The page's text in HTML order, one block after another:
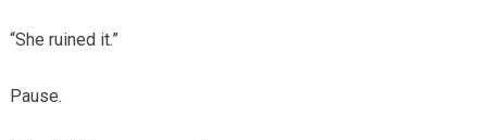
“She ruined it.”
Pause.